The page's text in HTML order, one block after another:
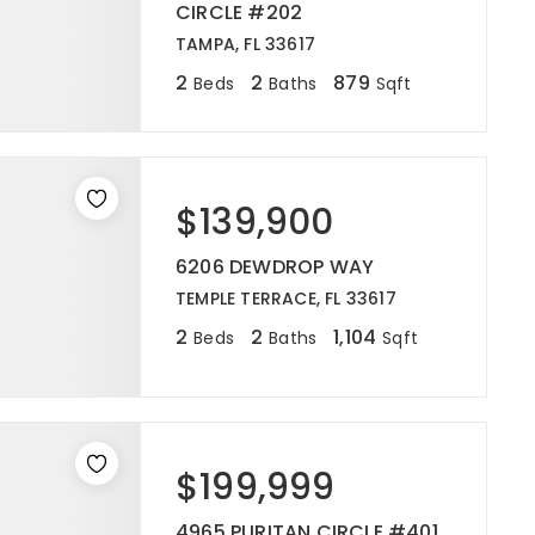
CIRCLE #202
TAMPA, FL 33617
2 Beds 2 Baths 879 Sqft
$139,900
6206 DEWDROP WAY
TEMPLE TERRACE, FL 33617
2 Beds 2 Baths 1,104 Sqft
$199,999